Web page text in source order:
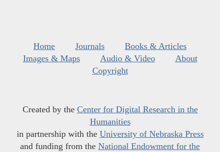
Home Journals
Books & Articles
Images & Maps
Audio & Video
About
Copyright
Created by the Center for Digital Research in the
Humanities
in partnership with the University of Nebraska Press
and funding from the National Endowment for the